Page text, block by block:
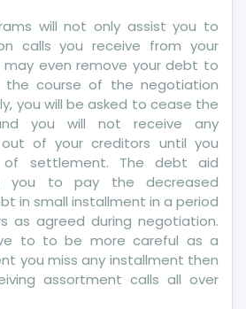
Report
will not only assist you to
calls you receive from your
even remove your debt to
the course of the negotiation
you will be asked to cease the
you will not receive any
of your creditors until you
settlement. The debt aid
you to pay the decreased
in small installment in a period
as agreed during negotiation.
to to be more careful as a
you miss any installment then
assortment calls all over